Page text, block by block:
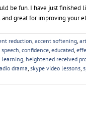
be fun. I have just finished
great for improving your
reduction, accent softening,
, confidence, educated,
learning, heightened received
drama, skype video lessons,